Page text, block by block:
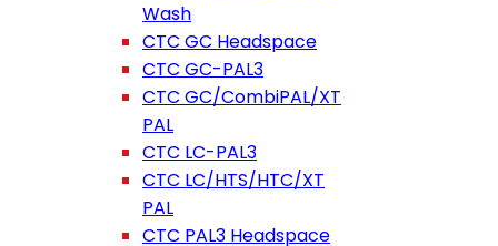
Wash
CTC GC Headspace
CTC GC-PAL3
CTC GC/CombiPAL/XT
PAL
CTC LC-PAL3
CTC LC/HTS/HTC/XT
PAL
CTC PAL3 Headspace